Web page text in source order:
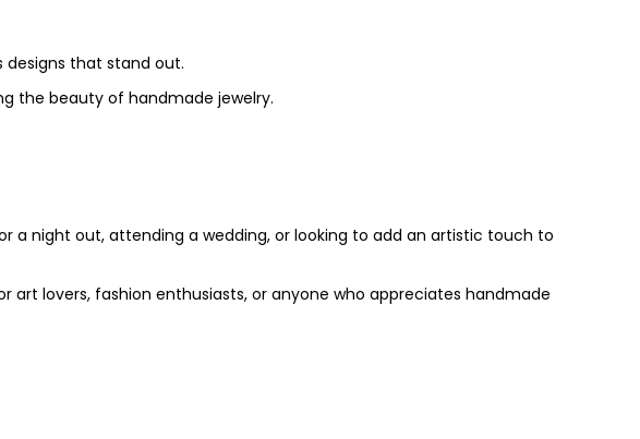
designs that stand out.
the beauty of handmade jewelry.
a night out, attending a wedding, or looking to add an artistic touch to
lovers, fashion enthusiasts, or anyone who appreciates handmade